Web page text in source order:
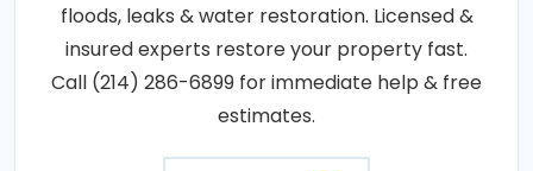
floods, leaks & water restoration. Licensed &
insured experts restore your property fast.
Call (214) 286-6899 for immediate help & free
estimates.